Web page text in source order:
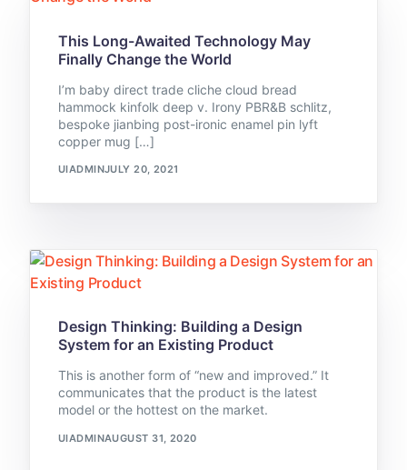
This Long-Awaited Technology May
Finally Change the World
I’m baby direct trade cliche cloud bread
hammock kinfolk deep v. Irony PBR&B schlitz,
bespoke jianbing post-ironic enamel pin lyft
copper mug […]
UIADMINJULY 20, 2021
Design Thinking: Building a Design
System for an Existing Product
This is another form of “new and improved.” It
communicates that the product is the latest
model or the hottest on the market.
UIADMINAUGUST 31, 2020